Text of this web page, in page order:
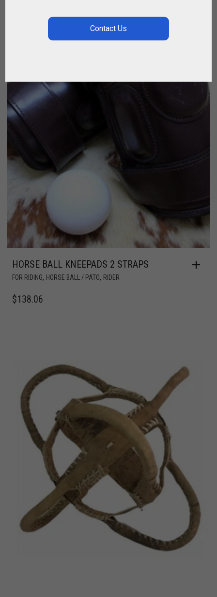
HORSE BALL KNEEPADS 2 STRAPS
FOR RIDING, HORSE BALL / PATO, RIDER
$138.06